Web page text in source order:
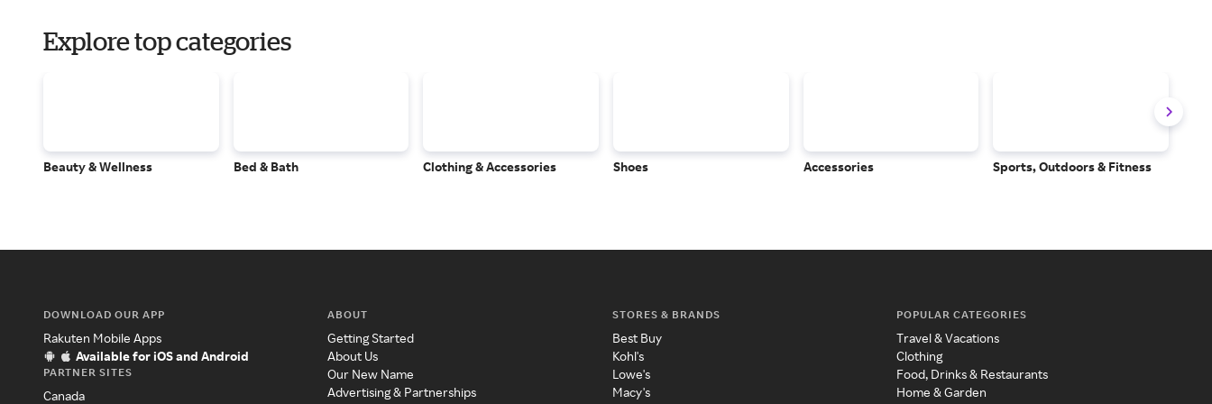
Explore top categories
Beauty & Wellness Bed & Bath Clothing & Accessories Shoes Accessories Sports, Outdoors & Fitness
DOWNLOAD OUR APP
Rakuten Mobile Apps
Available for iOS and Android
PARTNER SITES
Canada
ABOUT
Getting Started
About Us
Our New Name
Advertising & Partnerships
STORES & BRANDS
Best Buy
Kohl's
Lowe's
Macy's
POPULAR CATEGORIES
Travel & Vacations
Clothing
Food, Drinks & Restaurants
Home & Garden